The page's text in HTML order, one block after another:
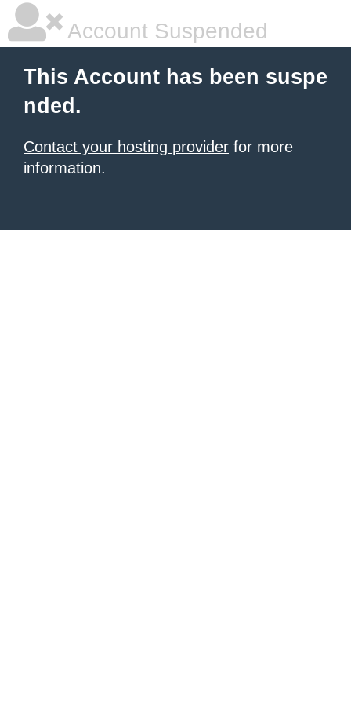
Account Suspended
This Account has been suspe
nded.
Contact your hosting provider for more
information.